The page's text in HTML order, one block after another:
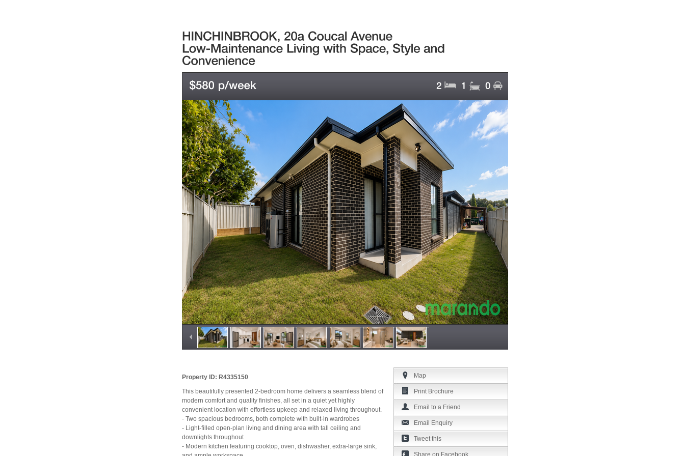
Property ID: R4335150
This beautifully presented 2-bedroom home delivers a seamless blend of
modern comfort and quality finishes, all set in a quiet yet highly
convenient location with effortless upkeep and relaxed living throughout.
- Two spacious bedrooms, both complete with built-in wardrobes
- Light-filled open-plan living and dining area with tall ceiling and
downlights throughout
- Modern kitchen featuring cooktop, oven, dishwasher, extra-large sink,
Map
Print Brochure
Email to a Friend
Email Enquiry
Tweet this
Share on Facebook